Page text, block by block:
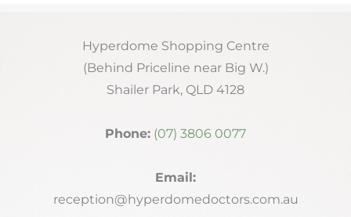
Hyperdome Shopping Centre
(Behind Priceline near Big W.)
Shailer Park, QLD 4128
Phone: (07) 3806 0077
Email:
reception@hyperdomedoctors.com.au